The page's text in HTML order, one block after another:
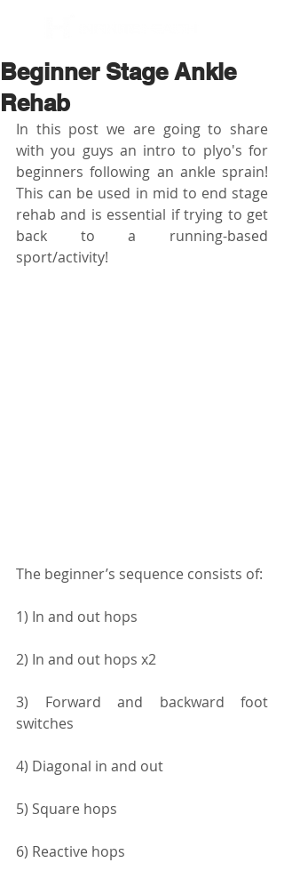
Beginner Stage Ankle
Rehab
In this post we are going to share
with you guys an intro to plyo's for
beginners following an ankle sprain!
This can be used in mid to end stage
rehab and is essential if trying to get
back to a running-based
sport/activity!
The beginner’s sequence consists of:
1) In and out hops
2) In and out hops x2
3) Forward and backward foot
switches
4) Diagonal in and out
5) Square hops
6) Reactive hops